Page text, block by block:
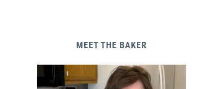
MEET THE BAKER